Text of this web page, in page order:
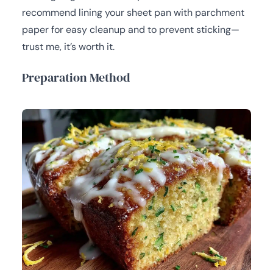
recommend lining your sheet pan with parchment
paper for easy cleanup and to prevent sticking—
trust me, it’s worth it.
Preparation Method